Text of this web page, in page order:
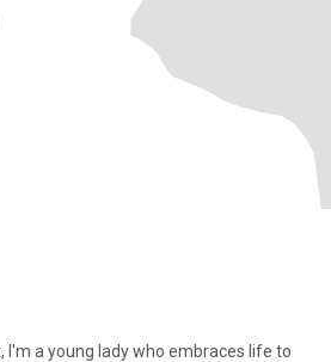
I'm a young lady who embraces life to